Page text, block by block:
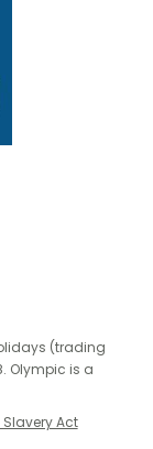
(trading
Olympic is a
Act